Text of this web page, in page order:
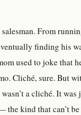
From
finding his
used to joke that
Cliché, sure. But
a cliché. It was
the kind that can’t